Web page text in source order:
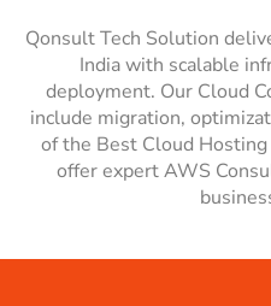
Qonsult Tech Solution
India with scalable
deployment. Our Cloud
include migration,
of the Best Cloud
offer expert AWS